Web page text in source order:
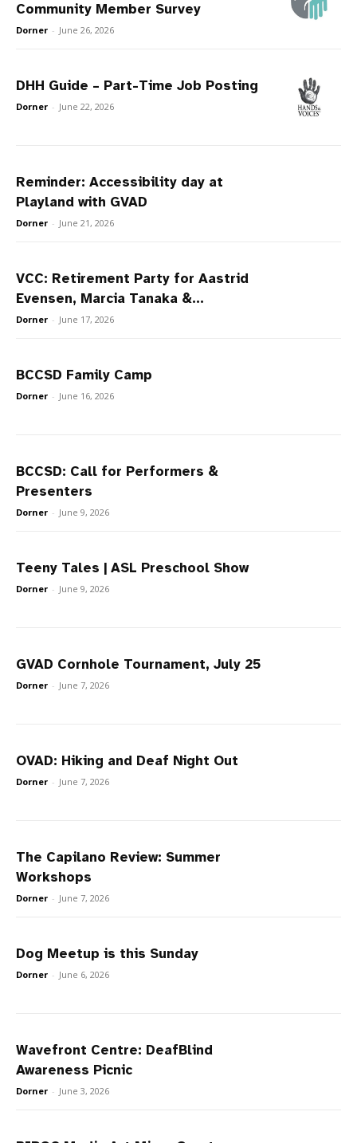
Community Member Survey
Dorner - June 26, 2026
DHH Guide – Part-Time Job Posting
Dorner - June 22, 2026
Reminder: Accessibility day at
Playland with GVAD
Dorner - June 21, 2026
VCC: Retirement Party for Aastrid
Evensen, Marcia Tanaka &...
Dorner - June 17, 2026
BCCSD Family Camp
Dorner - June 16, 2026
BCCSD: Call for Performers &
Presenters
Dorner - June 9, 2026
Teeny Tales | ASL Preschool Show
Dorner - June 9, 2026
GVAD Cornhole Tournament, July 25
Dorner - June 7, 2026
OVAD: Hiking and Deaf Night Out
Dorner - June 7, 2026
The Capilano Review: Summer
Workshops
Dorner - June 7, 2026
Dog Meetup is this Sunday
Dorner - June 6, 2026
Wavefront Centre: DeafBlind
Awareness Picnic
Dorner - June 3, 2026